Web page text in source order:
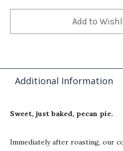
Add to
Additional Information
Sweet, just baked, pecan pie.
Immediately after roasting, our